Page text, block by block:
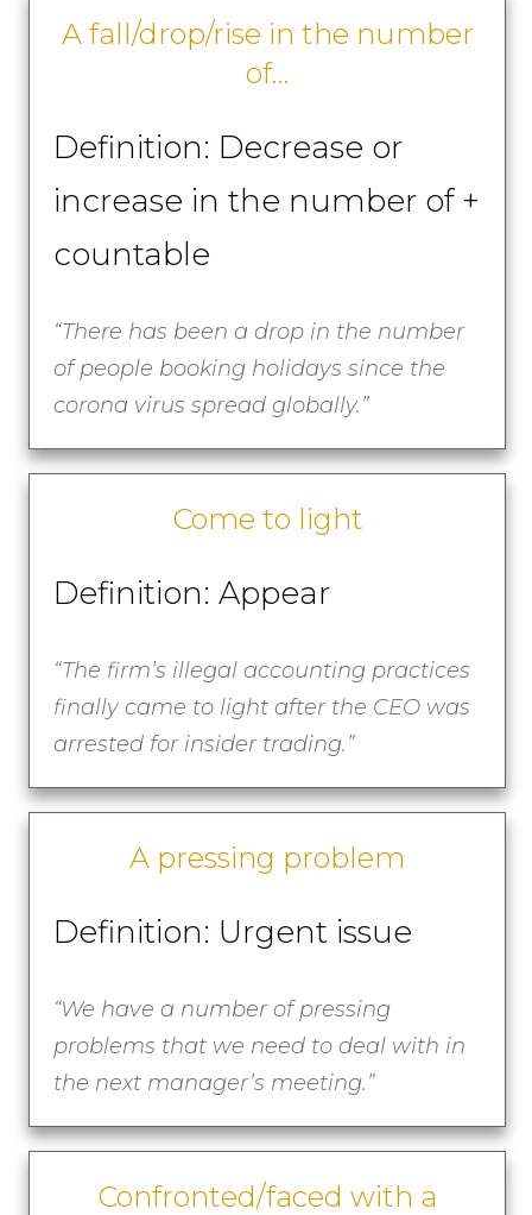
A fall/drop/rise in the number
of…
Definition: Decrease or
increase in the number of +
countable
“There has been a drop in the number
of people booking holidays since the
corona virus spread globally.”
Come to light
Definition: Appear
“The firm’s illegal accounting practices
finally came to light after the CEO was
arrested for insider trading.”
A pressing problem
Definition: Urgent issue
“We have a number of pressing
problems that we need to deal with in
the next manager’s meeting.”
Confronted/faced with a